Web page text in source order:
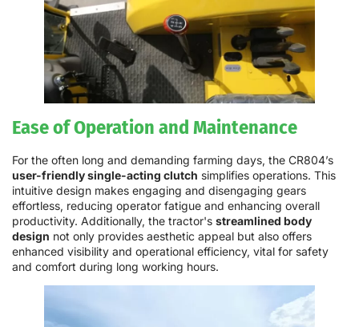
Ease of Operation and Maintenance
For the often long and demanding farming days, the CR804’s
user-friendly single-acting clutch simplifies operations. This
intuitive design makes engaging and disengaging gears
effortless, reducing operator fatigue and enhancing overall
productivity. Additionally, the tractor's streamlined body
design not only provides aesthetic appeal but also offers
enhanced visibility and operational efficiency, vital for safety
and comfort during long working hours.